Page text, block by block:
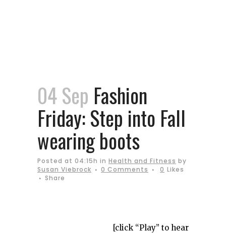
04 Sep Fashion
Friday: Step into Fall
wearing boots
Posted at 04:15h in Health and Fitness by
Susan Viebrock
0 Comments 0 Likes
Share
[click “Play” to hear